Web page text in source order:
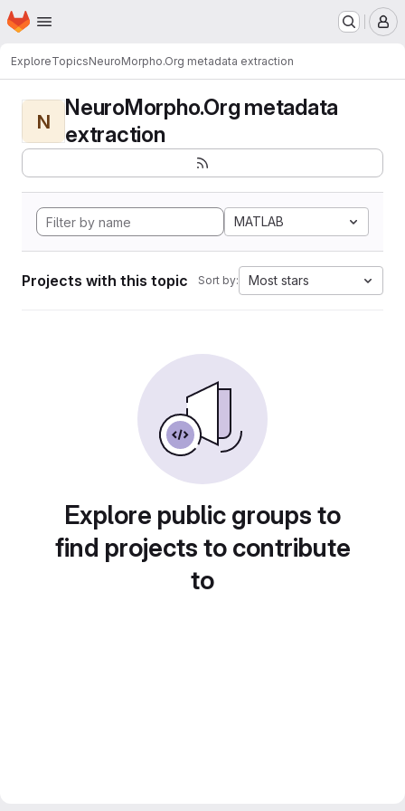
Skip to main content
Homepage
ExploreTopicsNeuroMorpho.Org metadata extraction
N
NeuroMorpho.Org metadata
extraction
MATLAB
Projects with this topic Sort by: Most stars
Explore public groups to
find projects to contribute
to